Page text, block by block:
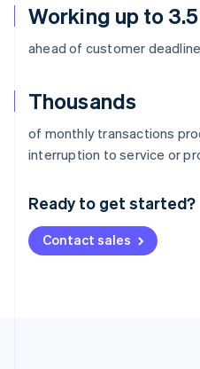
Working up to
ahead of customer
Thousands
of monthly transactions
interruption to service or
Ready to get started?
Contact sales
Australia
English
Deutsch English
NederlandsFrançais Deutsch
Brazil